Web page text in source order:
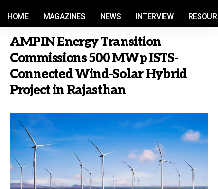
HOME MAGAZINES NEWS INTERVIEW
AMPIN Energy Transition
Commissions 500 MWp ISTS-
Connected Wind-Solar Hybrid
Project in Rajasthan